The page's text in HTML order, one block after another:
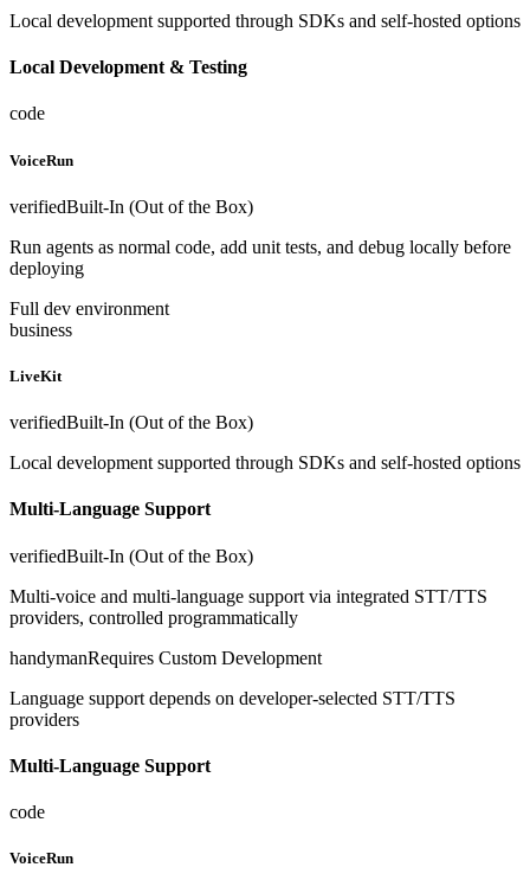
Local development supported through SDKs and self-hosted options
Local Development & Testing
code
VoiceRun
verifiedBuilt-In (Out of the Box)
Run agents as normal code, add unit tests, and debug locally before
deploying
Full dev environment
business
LiveKit
verifiedBuilt-In (Out of the Box)
Local development supported through SDKs and self-hosted options
Multi-Language Support
verifiedBuilt-In (Out of the Box)
Multi-voice and multi-language support via integrated STT/TTS
providers, controlled programmatically
handymanRequires Custom Development
Language support depends on developer-selected STT/TTS
providers
Multi-Language Support
code
VoiceRun